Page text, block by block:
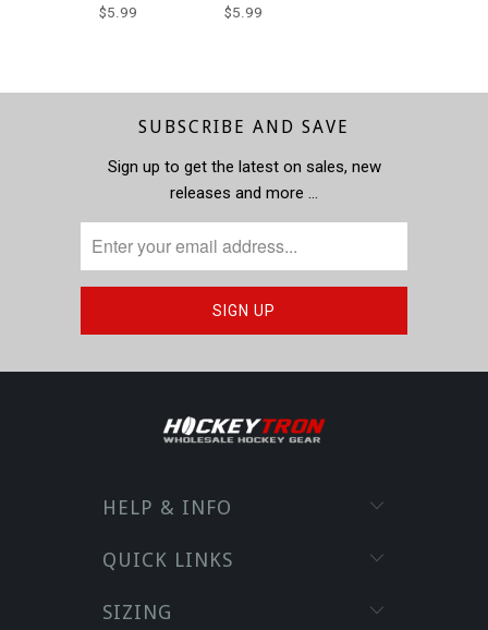
$5.99 $5.99
SUBSCRIBE AND SAVE
Sign up to get the latest on sales, new
releases and more …
HELP & INFO
QUICK LINKS
SIZING